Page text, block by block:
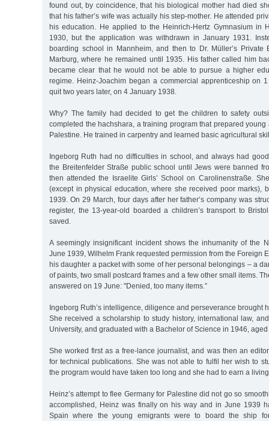
found out, by coincidence, that his biological mother had died
that his father’s wife was actually his step-mother. He attended
his education. He applied to the Heinrich-Hertz Gymnasium in
1930, but the application was withdrawn in January 1931.
boarding school in Mannheim, and then to Dr. Müller’s Private
Marburg, where he remained until 1935. His father called him
became clear that he would not be able to pursue a higher
regime. Heinz-Joachim began a commercial apprenticeship on
quit two years later, on 4 January 1938.
Why? The family had decided to get the children to safety
completed the hachshara, a training program that prepared young
Palestine. He trained in carpentry and learned basic agricultural
Ingeborg Ruth had no difficulties in school, and always had
the Breitenfelder Straße public school until Jews were banned
then attended the Israelite Girls’ School on Carolinenstraße.
(except in physical education, where she received poor marks),
1939. On 29 March, four days after her father’s company was
register, the 13-year-old boarded a children’s transport to
saved.
A seemingly insignificant incident shows the inhumanity of the
June 1939, Wilhelm Frank requested permission from the Foreign
his daughter a packet with some of her personal belongings – a
of paints, two small postcard frames and a few other small items.
answered on 19 June: "Denied, too many items.”
Ingeborg Ruth’s intelligence, diligence and perseverance brought
She received a scholarship to study history, international law,
University, and graduated with a Bachelor of Science in 1946,
She worked first as a free-lance journalist, and was then an
for technical publications. She was not able to fulfil her wish to
the program would have taken too long and she had to earn a
Heinz’s attempt to flee Germany for Palestine did not go so
accomplished, Heinz was finally on his way and in June 1939
Spain where the young emigrants were to board the ship